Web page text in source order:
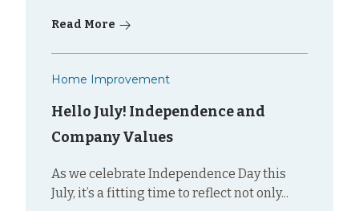
Read More
Home Improvement
Hello July! Independence and
Company Values
As we celebrate Independence Day this
July, it’s a fitting time to reflect not only...